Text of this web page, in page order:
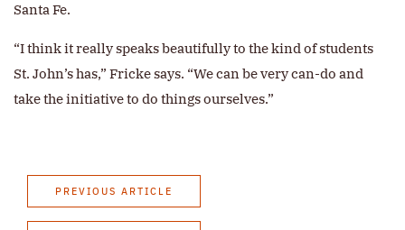
Santa Fe.
“I think it really speaks beautifully to the kind of students
St. John’s has,” Fricke says. “We can be very can-do and
take the initiative to do things ourselves.”
PREVIOUS ARTICLE